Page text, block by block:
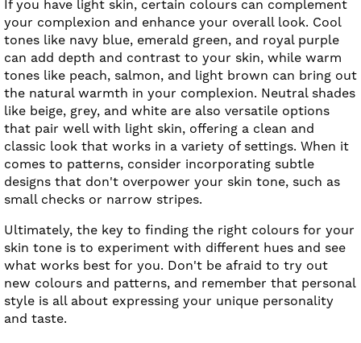
If you have light skin, certain colours can complement
your complexion and enhance your overall look. Cool
tones like navy blue, emerald green, and royal purple
can add depth and contrast to your skin, while warm
tones like peach, salmon, and light brown can bring out
the natural warmth in your complexion. Neutral shades
like beige, grey, and white are also versatile options
that pair well with light skin, offering a clean and
classic look that works in a variety of settings. When it
comes to patterns, consider incorporating subtle
designs that don't overpower your skin tone, such as
small checks or narrow stripes.
Ultimately, the key to finding the right colours for your
skin tone is to experiment with different hues and see
what works best for you. Don't be afraid to try out
new colours and patterns, and remember that personal
style is all about expressing your unique personality
and taste.